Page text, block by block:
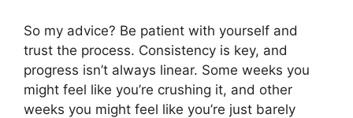
So my advice? Be patient with yourself and
trust the process. Consistency is key, and
progress isn’t always linear. Some weeks you
might feel like you’re crushing it, and other
weeks you might feel like you’re just barely